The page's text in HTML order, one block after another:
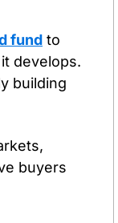
fund to
develops.
building
buyers